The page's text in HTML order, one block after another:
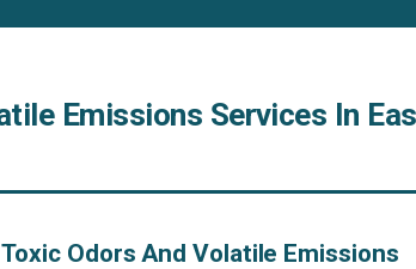
Emissions Services In
Odors And Volatile Emissions